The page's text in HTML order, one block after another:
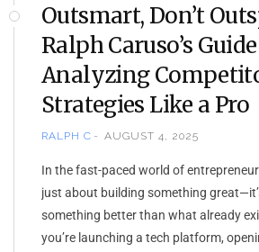
Outsmart, Don’t
Ralph Caruso’s
Analyzing
Strategies Like a Pro
RALPH C AUGUST 4, 2025
In the fast-paced world of
just about building something
something better than what already
you’re launching a tech platform,